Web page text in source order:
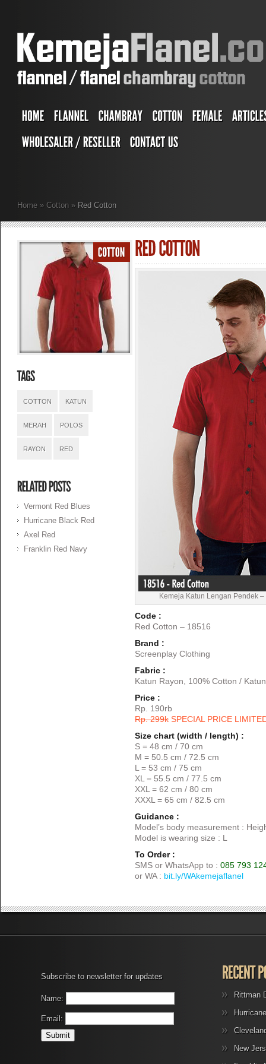
Home » Cotton » Red Cotton
COTTON KATUN
MERAH POLOS
RAYON RED
Vermont Red Blues
Hurricane Black Red
Axel Red
Franklin Red Navy
Kemeja Katun Lengan Pendek
Code :
Red Cotton – 18516
Brand :
Screenplay Clothing
Fabric :
Katun Rayon, 100% Cotton / Katun
Price :
Rp. 190rb
Rp. 299k SPECIAL PRICE
Size chart (width / length) :
S = 48 cm / 70 cm
M = 50.5 cm / 72.5 cm
L = 53 cm / 75 cm
XL = 55.5 cm / 77.5 cm
XXL = 62 cm / 80 cm
XXXL = 65 cm / 82.5 cm
Guidance :
Model’s body measurement :
Model is wearing size : L
To Order :
SMS or WhatsApp to : 085 793
or WA : bit.ly/WAkemejaflanel
Subscribe to newsletter for updates
Name:
Email:
Rittman
New